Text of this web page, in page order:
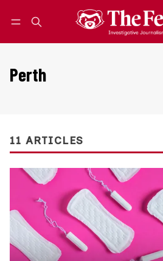
Perth
11 ARTICLES